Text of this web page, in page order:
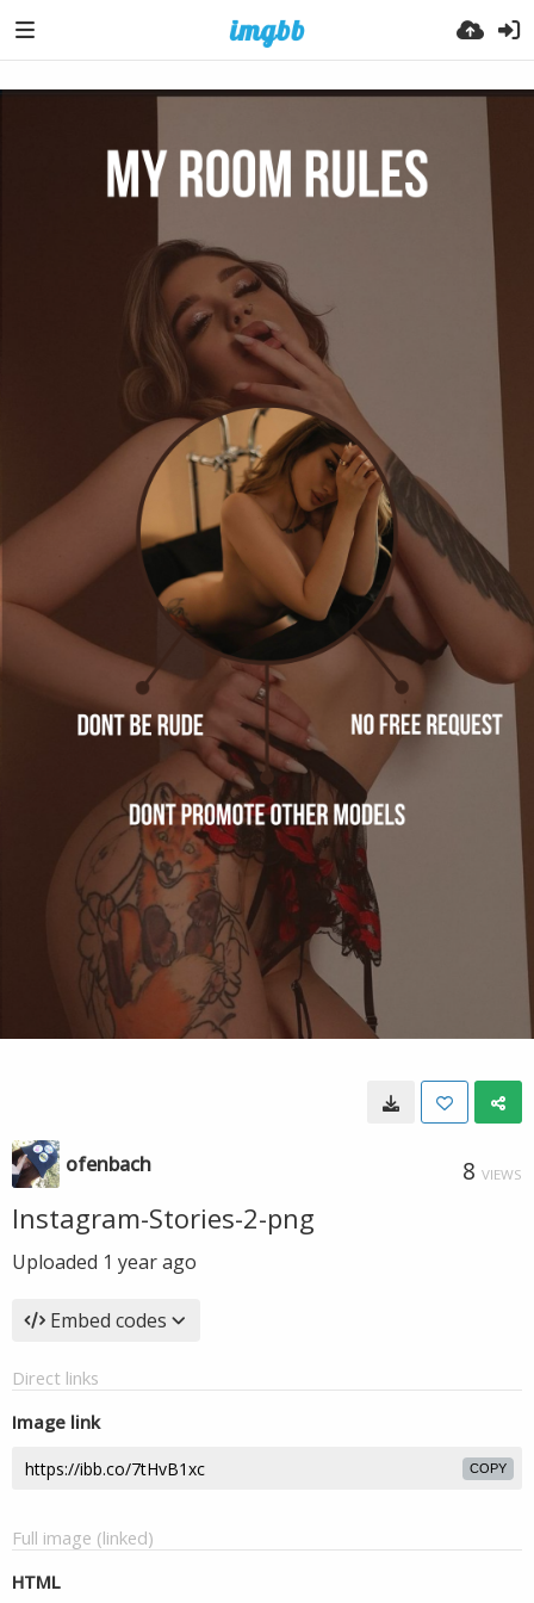
ofenbach 8 VIEWS
Instagram-Stories-2-png
Uploaded 1 year ago
Embed codes
Direct links
Image link
COPY
Full image (linked)
HTML